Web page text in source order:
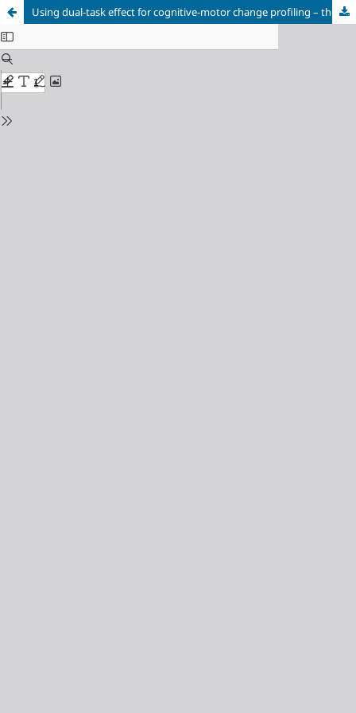
Using dual-task effect for cognitive-motor change profiling – the Dual-Task Progress model